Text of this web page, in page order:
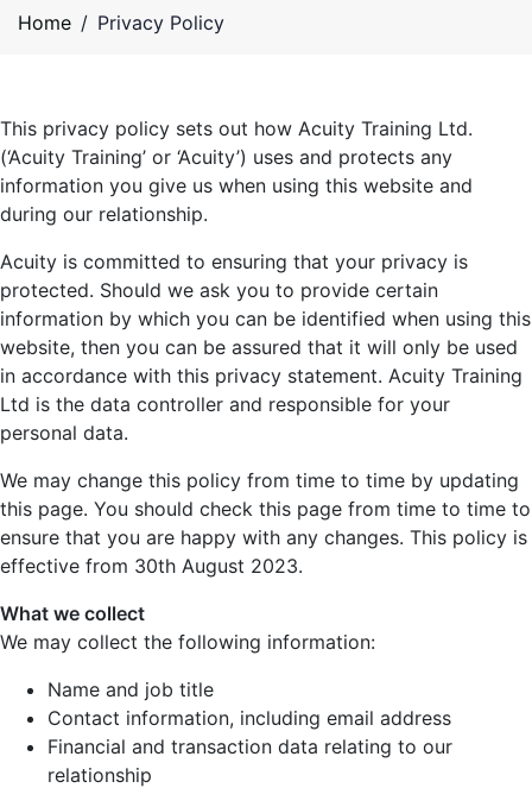
Home / Privacy Policy
This privacy policy sets out how Acuity Training Ltd.
(‘Acuity Training’ or ‘Acuity’) uses and protects any
information you give us when using this website and
during our relationship.
Acuity is committed to ensuring that your privacy is
protected. Should we ask you to provide certain
information by which you can be identified when using this
website, then you can be assured that it will only be used
in accordance with this privacy statement. Acuity Training
Ltd is the data controller and responsible for your
personal data.
We may change this policy from time to time by updating
this page. You should check this page from time to time to
ensure that you are happy with any changes. This policy is
effective from 30th August 2023.
What we collect
We may collect the following information:
Name and job title
Contact information, including email address
Financial and transaction data relating to our
relationship